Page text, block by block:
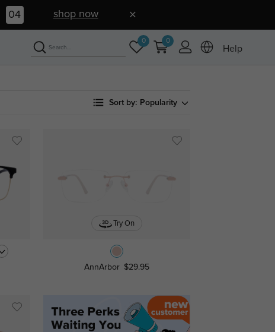
03 shop now
0 0
Help
Sort by: Popularity
Try On
AnnArbor $29.95